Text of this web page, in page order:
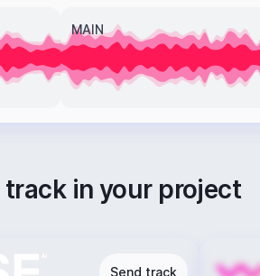
MAIN
track in your project
Send track